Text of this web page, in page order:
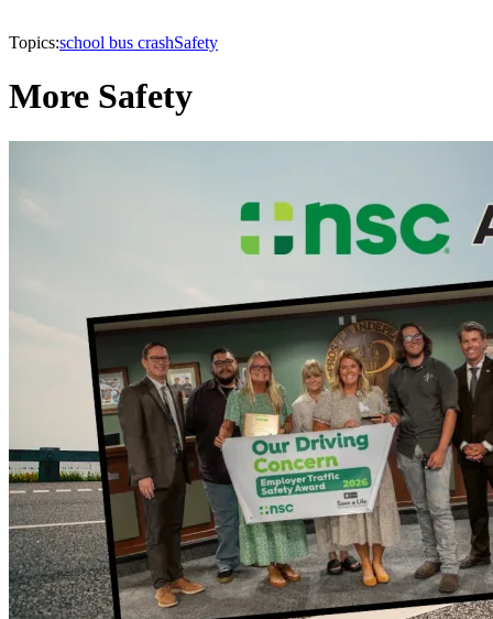
Topics:school bus crashSafety
More Safety